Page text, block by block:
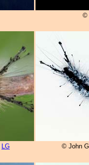
©
LG
© John